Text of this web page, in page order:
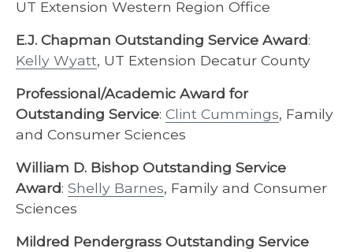
UT Extension Western Region Office
E.J. Chapman Outstanding Service Award:
Kelly Wyatt, UT Extension Decatur County
Professional/Academic Award for
Outstanding Service: Clint Cummings, Family
and Consumer Sciences
William D. Bishop Outstanding Service
Award: Shelly Barnes, Family and Consumer
Sciences
Mildred Pendergrass Outstanding Service